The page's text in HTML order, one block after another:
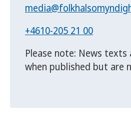
+4610-205 21 00
Please note: News texts
when published but are